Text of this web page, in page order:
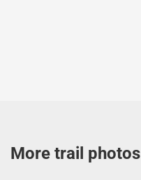
More trail photos